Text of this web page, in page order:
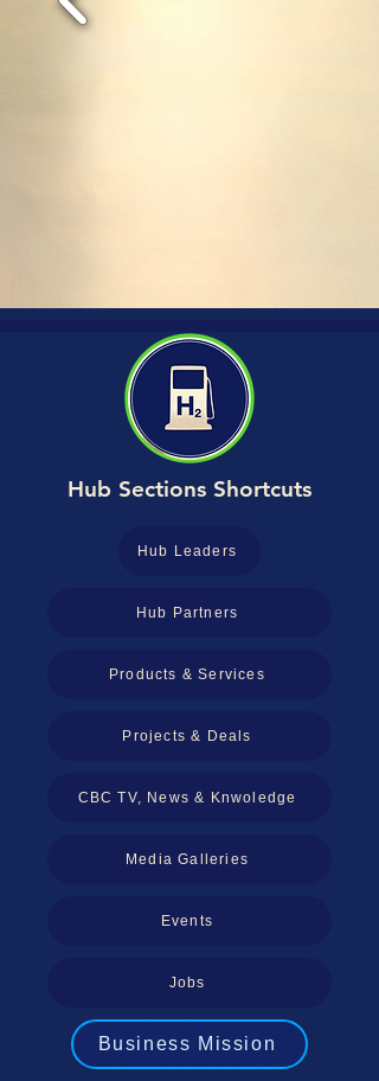
Hub Sections Shortcuts
Hub Leaders
Hub Partners
Products & Services
Projects & Deals
CBC TV, News & Knwoledge
Media Galleries
Events
Jobs
Business Mission